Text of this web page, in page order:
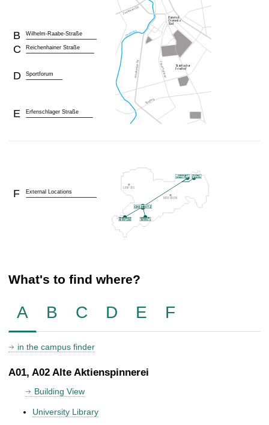
Wilhelm-Raabe-Straße
B
Reichenhainer Straße
C
Sportforum
D
Erfenschlager Straße
E
External Locations
F
What's to find where?
A B C D E F
in the campus finder
A01, A02 Alte Aktienspinnerei
Building View
University Library